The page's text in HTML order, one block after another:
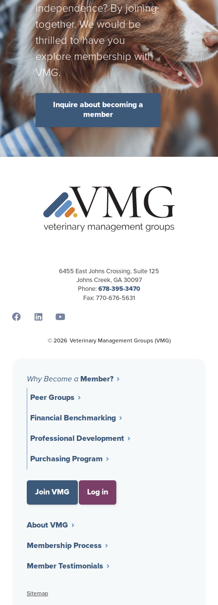
independence? By joining
together. We would be
thrilled to have you
explore membership with
VMG.
Inquire about becoming a
member
6455 East Johns Crossing, Suite 125
Johns Creek, GA 30097
Phone:678-395-3470
Fax: 770-676-5631
Opens a new window
© 2026 Veterinary Management Groups (VMG)
Why Become a Member?
Peer Groups
Financial Benchmarking
Professional Development
Purchasing Program
Join VMG Log in
About VMG
Membership Process
Member Testimonials
Sitemap